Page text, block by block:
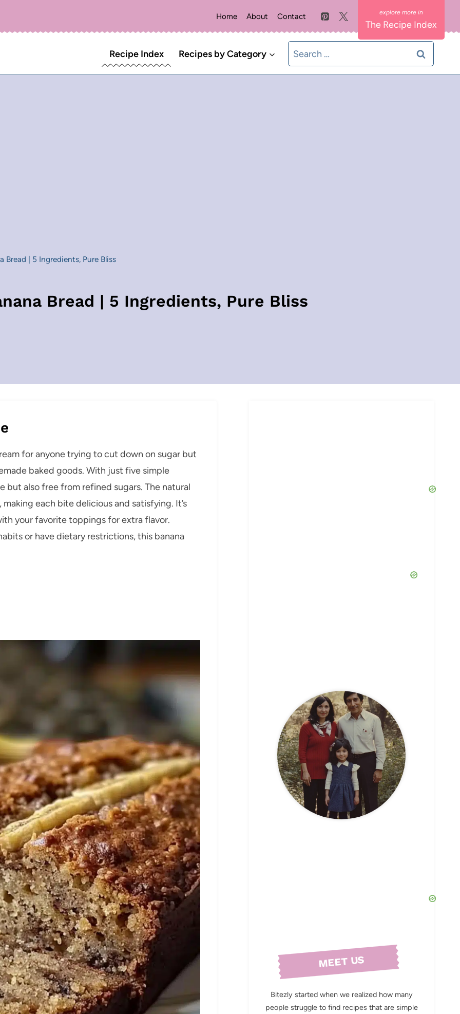
Home About Contact
The Recipe Index
Recipe Index Recipes by Category
Search
for:
Bread | 5 Ingredients, Pure Bliss
Bread | 5 Ingredients, Pure Bliss
for anyone trying to cut down on sugar but
baked goods. With just five simple
but also free from refined sugars. The natural
each bite delicious and satisfying. It’s
your favorite toppings for extra flavor.
or have dietary restrictions, this banana
MEET US
Bitezly started when we realized how many
people struggle to find recipes that are simple